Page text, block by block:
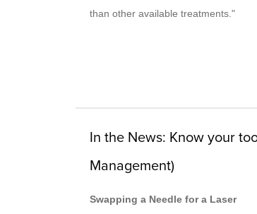
than other available treatments."
In the News: Know your
Management)
Swapping a Needle for a Laser